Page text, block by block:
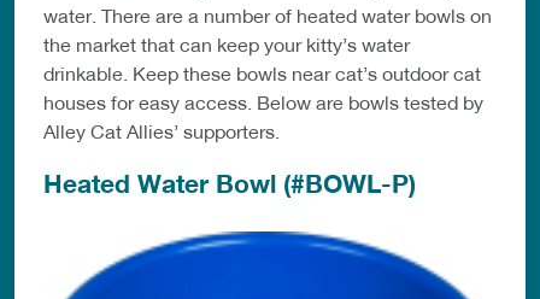
water. There are a number of heated water bowls on
the market that can keep your kitty’s water
drinkable. Keep these bowls near cat’s outdoor cat
houses for easy access. Below are bowls tested by
Alley Cat Allies’ supporters.
Heated Water Bowl (#BOWL-P)